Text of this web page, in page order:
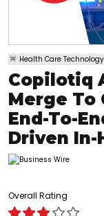
Health Care Technology
Copilotiq
Merge To
End-To-
Driven In-
Overall Rating